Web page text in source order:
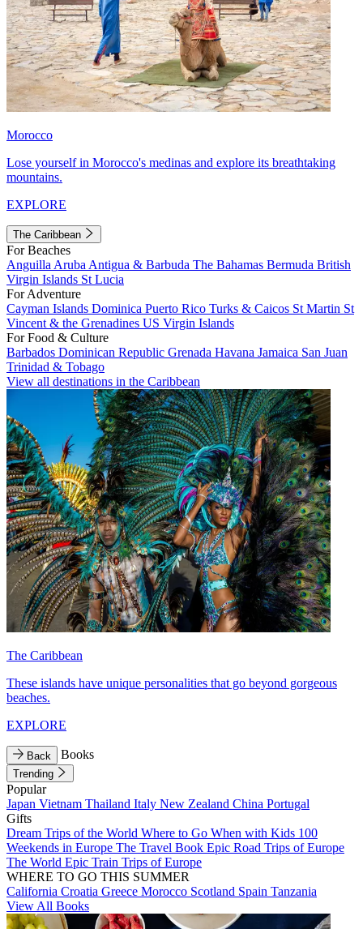
Morocco
Lose yourself in Morocco's medinas and explore its breathtaking
mountains.
EXPLORE
The Caribbean
For Beaches
Anguilla Aruba Antigua & Barbuda The Bahamas Bermuda British
Virgin Islands St Lucia
For Adventure
Cayman Islands Dominica Puerto Rico Turks & Caicos St Martin St
Vincent & the Grenadines US Virgin Islands
For Food & Culture
Barbados Dominican Republic Grenada Havana Jamaica San Juan
Trinidad & Tobago
View all destinations in the Caribbean
The Caribbean
These islands have unique personalities that go beyond gorgeous
beaches.
EXPLORE
Back Books
Trending
Popular
Japan Vietnam Thailand Italy New Zealand China Portugal
Gifts
Dream Trips of the World Where to Go When with Kids 100
Weekends in Europe The Travel Book Epic Road Trips of Europe
The World Epic Train Trips of Europe
WHERE TO GO THIS SUMMER
California Croatia Greece Morocco Scotland Spain Tanzania
View All Books